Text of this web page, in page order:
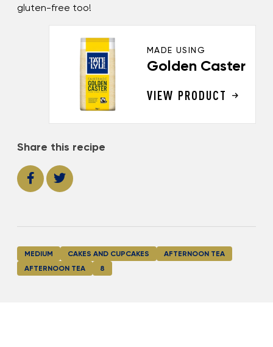
gluten-free too!
MADE USING
Golden Caster
VIEW PRODUCT
Share this recipe
MEDIUM CAKES AND CUPCAKES
AFTERNOON TEA
AFTERNOON TEA
8